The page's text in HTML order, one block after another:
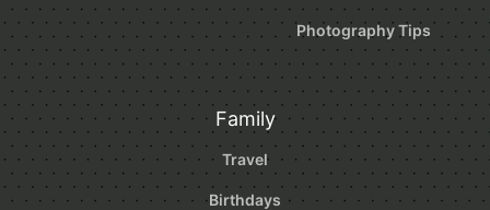
Photography Tips
Family
Travel
Birthdays